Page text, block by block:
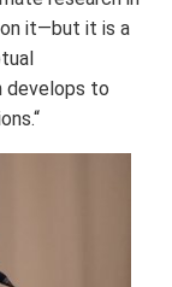
it—but it is a
develops to